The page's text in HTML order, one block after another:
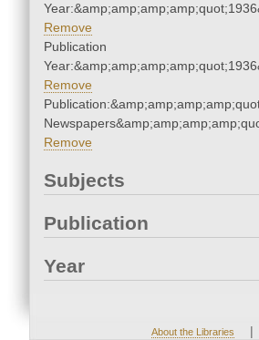
Remove
Publication
Remove
Remove
Subjects
Publication
Year
About the Libraries |